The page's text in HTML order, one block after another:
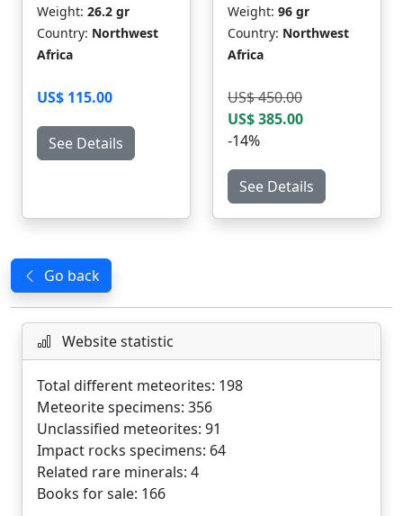
Weight: 26.2 gr
Country: Northwest
Africa
US$ 115.00
See Details
Weight: 96 gr
Country: Northwest
Africa
US$ 450.00
US$ 385.00
-14%
See Details
Go back
Website statistic
Total different meteorites: 198
Meteorite specimens: 356
Unclassified meteorites: 91
Impact rocks specimens: 64
Related rare minerals: 4
Books for sale: 166